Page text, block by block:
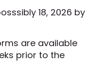
18, 2026 by
are available
prior to the